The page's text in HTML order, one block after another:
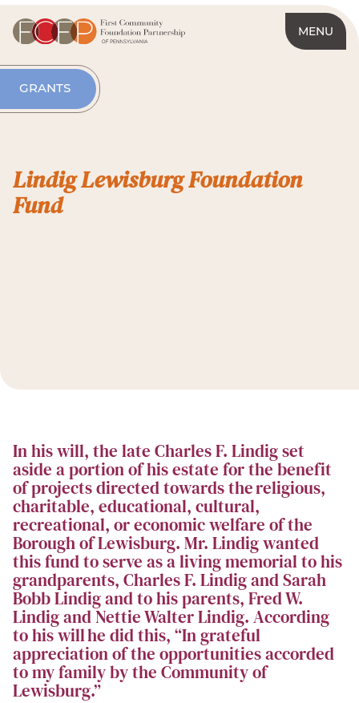
MENU
GRANTS
Lindig Lewisburg Foundation
Fund
In his will, the late Charles F. Lindig set
aside a portion of his estate for the benefit
of projects directed towards the religious,
charitable, educational, cultural,
recreational, or economic welfare of the
Borough of Lewisburg. Mr. Lindig wanted
this fund to serve as a living memorial to his
grandparents, Charles F. Lindig and Sarah
Bobb Lindig and to his parents, Fred W.
Lindig and Nettie Walter Lindig. According
to his will he did this, “In grateful
appreciation of the opportunities accorded
to my family by the Community of
Lewisburg.”